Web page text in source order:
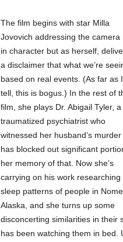
The film begins with star Milla
Jovovich addressing the camera
in character but as herself,
a disclaimer that what we’re
based on real events. (As far as
tell, this is bogus.) In the rest of
film, she plays Dr. Abigail Tyler, a
traumatized psychiatrist who
witnessed her husband’s murder
has blocked out significant
her memory of that. Now she’s
carrying on his work researching
sleep patterns of people in Nome,
Alaska, and she turns up some
disconcerting similarities in their
has been watching them in bed.